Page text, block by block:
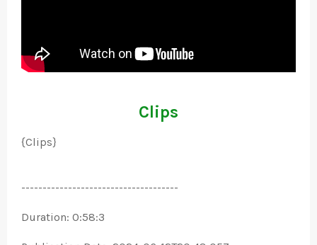
Clips
{Clips}
-------------------------------------
Duration: 0:58:3